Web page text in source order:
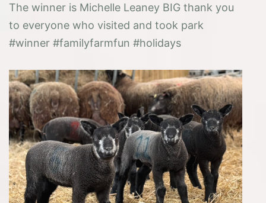
The winner is Michelle Leaney BIG thank you
to everyone who visited and took park
#winner #familyfarmfun #holidays